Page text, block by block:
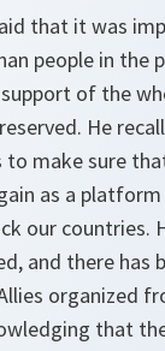
that it was
people in the
of the
He
to make sure
as a
our countries.
and there has
organized
that